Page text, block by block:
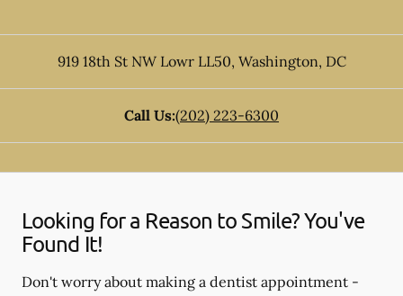
919 18th St NW Lowr LL50, Washington, DC
Call Us:(202) 223-6300
Looking for a Reason to Smile? You've
Found It!
Don't worry about making a dentist appointment -